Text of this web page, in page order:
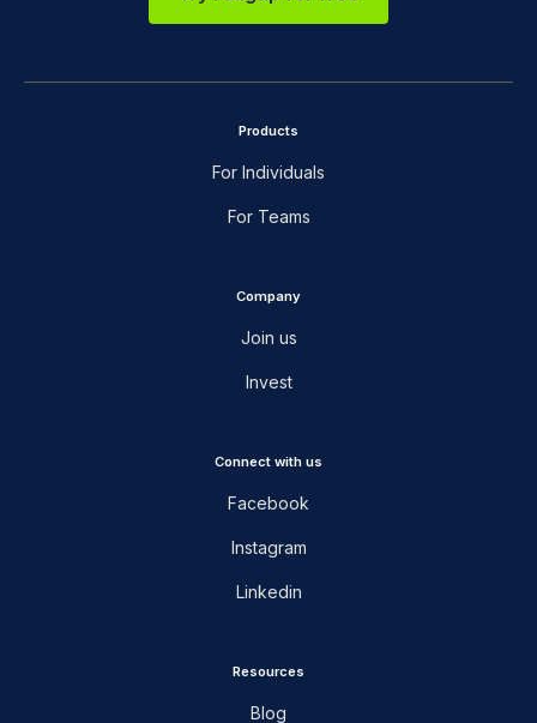
Products
For Individuals
For Teams
Company
Join us
Invest
Connect with us
Facebook
Instagram
Linkedin
Resources
Blog